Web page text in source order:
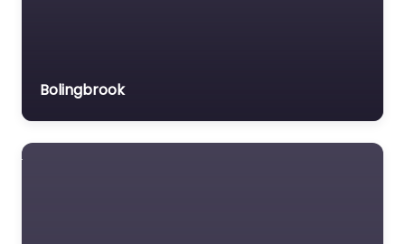
Bolingbrook